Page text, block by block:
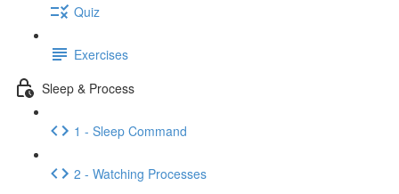
Quiz
Exercises
Sleep & Process
1 - Sleep Command
2 - Watching Processes